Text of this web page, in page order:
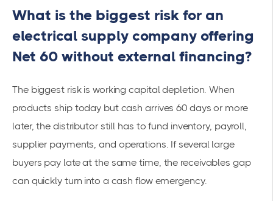
What is the biggest risk for an
electrical supply company offering
Net 60 without external financing?
The biggest risk is working capital depletion. When
products ship today but cash arrives 60 days or more
later, the distributor still has to fund inventory, payroll,
supplier payments, and operations. If several large
buyers pay late at the same time, the receivables gap
can quickly turn into a cash flow emergency.